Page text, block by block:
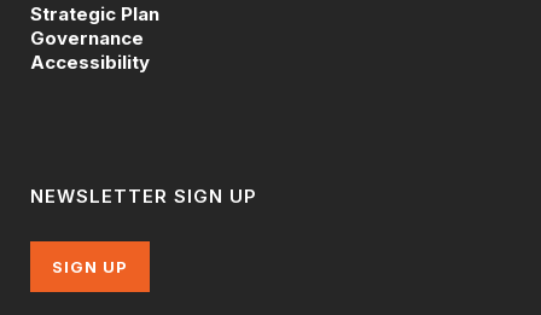
Strategic Plan
Governance
Accessibility
NEWSLETTER SIGN UP
SIGN UP